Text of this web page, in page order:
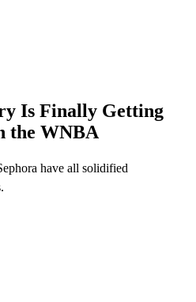
Is Finally Getting
the WNBA
have all solidified